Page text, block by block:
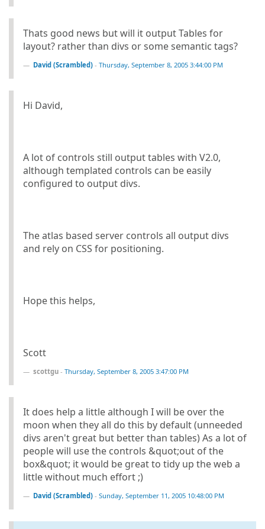
Thats good news but will it output Tables for
layout? rather than divs or some semantic tags?
David (Scrambled) - Thursday, September 8, 2005 3:44:00 PM
Hi David,
A lot of controls still output tables with V2.0,
although templated controls can be easily
configured to output divs.
The atlas based server controls all output divs
and rely on CSS for positioning.
Hope this helps,
Scott
scottgu - Thursday, September 8, 2005 3:47:00 PM
It does help a little although I will be over the
moon when they all do this by default (unneeded
divs aren't great but better than tables) As a lot of
people will use the controls &quot;out of the
box&quot; it would be great to tidy up the web a
little without much effort ;)
David (Scrambled) - Sunday, September 11, 2005 10:48:00 PM